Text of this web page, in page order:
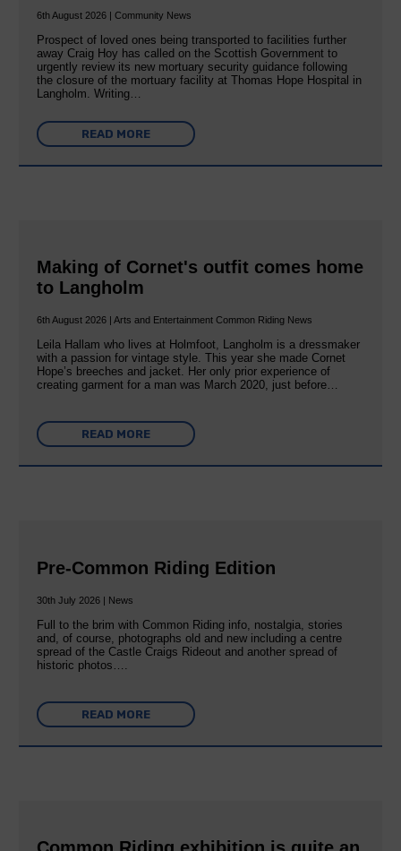
6th August 2026 | Community News
Prospect of loved ones being transported to facilities further
away Craig Hoy has called on the Scottish Government to
urgently review its new mortuary security guidance following
the closure of the mortuary facility at Thomas Hope Hospital in
Langholm. Writing…
READ MORE
Making of Cornet's outfit comes home
to Langholm
6th August 2026 | Arts and Entertainment Common Riding News
Leila Hallam who lives at Holmfoot, Langholm is a dressmaker
with a passion for vintage style. This year she made Cornet
Hope’s breeches and jacket. Her only prior experience of
creating garment for a man was March 2020, just before…
READ MORE
Pre-Common Riding Edition
30th July 2026 | News
Full to the brim with Common Riding info, nostalgia, stories
and, of course, photographs old and new including a centre
spread of the Castle Craigs Rideout and another spread of
historic photos….
READ MORE